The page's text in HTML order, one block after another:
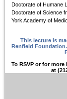
Doctorate of Humane
Doctorate of Science
York Academy of
This lecture is
Renfield
To RSVP or for
at